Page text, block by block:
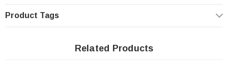
purchases on this item.
Product Tags
Related Products